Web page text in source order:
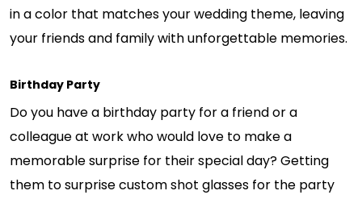
in a color that matches your wedding theme, leaving
your friends and family with unforgettable memories.
Birthday Party
Do you have a birthday party for a friend or a
colleague at work who would love to make a
memorable surprise for their special day? Getting
them to surprise custom shot glasses for the party